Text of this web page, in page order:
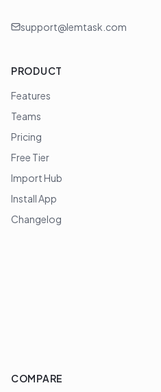
support@lemtask.com
PRODUCT
Features
Teams
Pricing
Free Tier
Import Hub
Install App
Changelog
COMPARE